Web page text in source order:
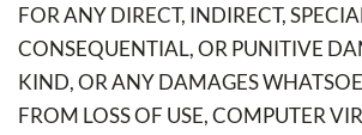
FOR ANY DIRECT, INDIRECT,
CONSEQUENTIAL, OR PUNITIVE
KIND, OR ANY DAMAGES
FROM LOSS OF USE, COMPUTER